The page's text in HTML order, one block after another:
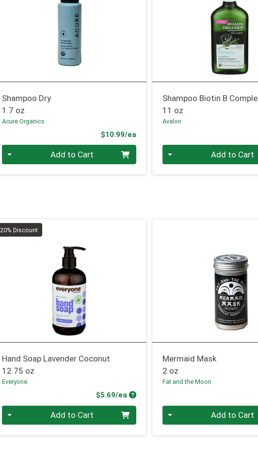
Shampoo Dry
1.7 oz
Acure Organics
$10.99/eaProduct Price
Add to Cart
Shampoo Biotin B
11 oz
Avalon
Add to Cart
20% Discount
Hand Soap Lavender Coconut
12.75 oz
Everyone
$5.69/ea Product Price
Quantity 0 Add to Cart
Mermaid Mask
2 oz
Fat and the Moon
Quantity 0 Add to Cart